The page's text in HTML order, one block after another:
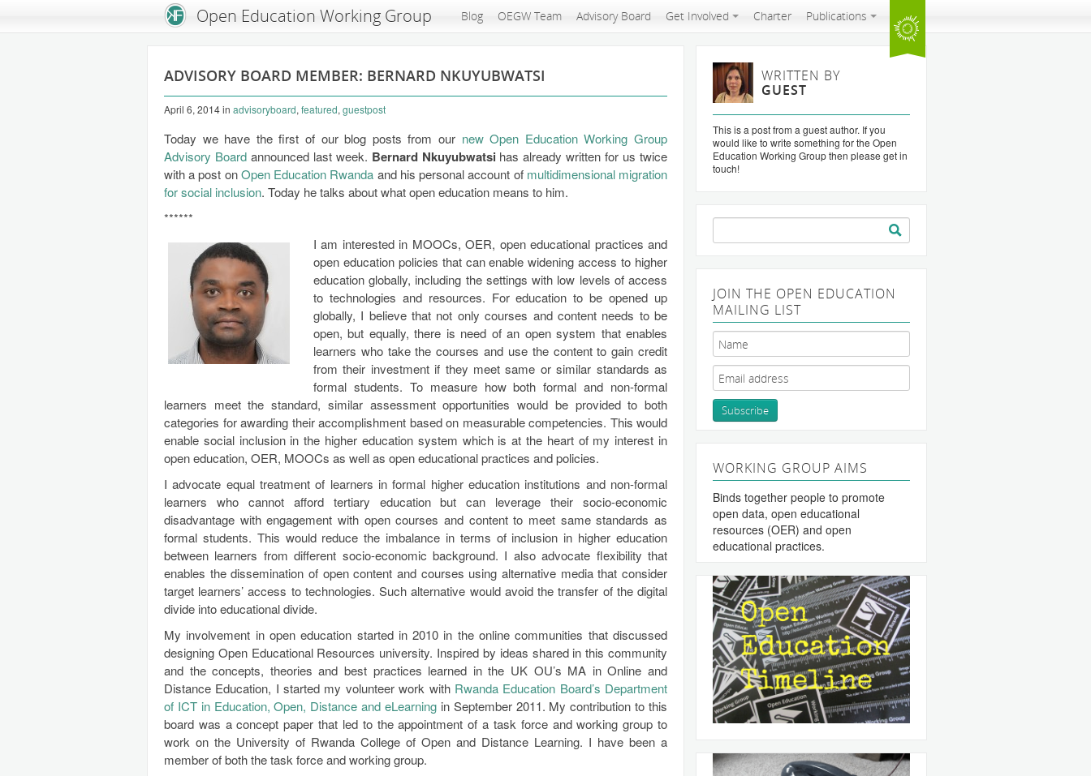
An Open Knowledge Foundation SiteOpen Education Working Group Blog OEGW Team Advisory Board Get Involved Charter Publications
ADVISORY BOARD MEMBER: BERNARD NKUYUBWATSI
April 6, 2014in advisoryboard, featured, guestpost
Today we have the first of our blog posts from our new Open Education Working Group
Advisory Boardannounced last week. Bernard Nkuyubwatsi has already written for us twice
with a post onOpen Education Rwanda and his personal account of multidimensional migration
for social inclusion. Today he talks about what open education means to him.
******
I am interested in MOOCs, OER, open educational practices and
open education policies that can enable widening access to higher
education globally, including the settings with low levels of access
to technologies and resources. For education to be opened up
globally, I believe that not only courses and content needs to be
open, but equally, there is need of an open system that enables
learners who take the courses and use the content to gain credit
from their investment if they meet same or similar standards as
formal students. To measure how both formal and non-formal
learners meet the standard, similar assessment opportunities would be provided to both
categories for awarding their accomplishment based on measurable competencies. This would
enable social inclusion in the higher education system which is at the heart of my interest in
open education, OER, MOOCs as well as open educational practices and policies.
I advocate equal treatment of learners in formal higher education institutions and non-formal
learners who cannot afford tertiary education but can leverage their socio-economic
disadvantage with engagement with open courses and content to meet same standards as
formal students. This would reduce the imbalance in terms of inclusion in higher education
between learners from different socio-economic background. I also advocate flexibility that
enables the dissemination of open content and courses using alternative media that consider
target learners’ access to technologies. Such alternative would avoid the transfer of the digital
divide into educational divide.
My involvement in open education started in 2010 in the online communities that discussed
designing Open Educational Resources university. Inspired by ideas shared in this community
and the concepts, theories and best practices learned in the UK OU’s MA in Online and
Distance Education, I started my volunteer work with Rwanda Education Board’s Department
of ICT in Education, Open, Distance and eLearning in September 2011. My contribution to this
board was a concept paper that led to the appointment of a task force and working group to
work on the University of Rwanda College of Open and Distance Learning. I have been a
member of both the task force and working group.
WRITTEN BY
GUEST
This is a post from a guest author. If you
would like to write something for the Open
Education Working Group then please get in
touch!
Search
for:
JOIN THE OPEN EDUCATION
MAILING LIST
WORKING GROUP AIMS
Binds together people to promote
open data, open educational
resources (OER) and open
educational practices.